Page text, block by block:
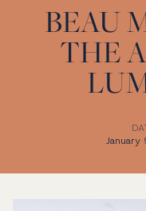
BEAU
THE
January